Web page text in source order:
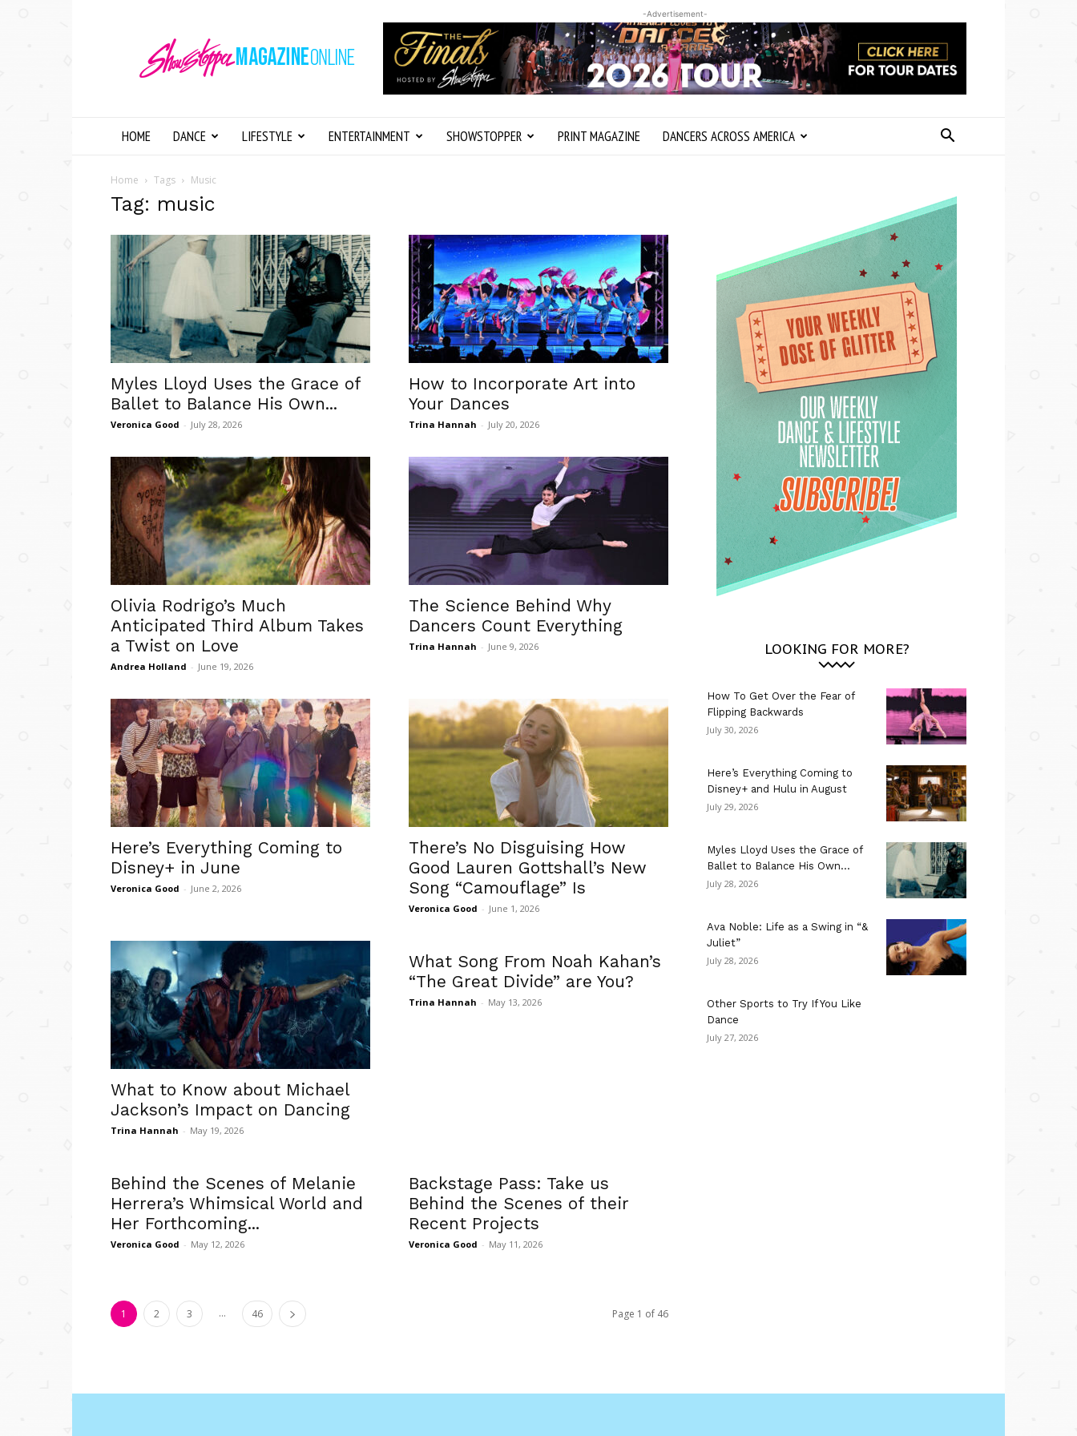
Magazine
Online
-Advertisement-
HOME DANCE LIFESTYLE ENTERTAINMENT SHOWSTOPPER PRINT MAGAZINE DANCERS ACROSS AMERICA
Home Tags Music
Tag: music
Myles Lloyd Uses the Grace of
Ballet to Balance His Own...
Veronica Good - July 28, 2026
How to Incorporate Art into
Your Dances
Trina Hannah - July 20, 2026
Olivia Rodrigo’s Much
Anticipated Third Album Takes
a Twist on Love
Andrea Holland - June 19, 2026
The Science Behind Why
Dancers Count Everything
Trina Hannah - June 9, 2026
Here’s Everything Coming to
Disney+ in June
Veronica Good - June 2, 2026
There’s No Disguising How
Good Lauren Gottshall’s New
Song “Camouflage” Is
Veronica Good - June 1, 2026
What to Know about Michael
Jackson’s Impact on Dancing
Trina Hannah - May 19, 2026
What Song From Noah Kahan’s
“The Great Divide” are You?
Trina Hannah - May 13, 2026
Behind the Scenes of Melanie
Herrera’s Whimsical World and
Her Forthcoming...
Veronica Good - May 12, 2026
Backstage Pass: Take us
Behind the Scenes of their
Recent Projects
Veronica Good - May 11, 2026
1 2 3 ... 46 Page 1 of 46
LOOKING FOR MORE?
How To Get Over the Fear of
Flipping Backwards
July 30, 2026
Here’s Everything Coming to
Disney+ and Hulu in August
July 29, 2026
Myles Lloyd Uses the Grace of
Ballet to Balance His Own...
July 28, 2026
Ava Noble: Life as a Swing in “&
Juliet”
July 28, 2026
Other Sports to Try If You Like
Dance
July 27, 2026